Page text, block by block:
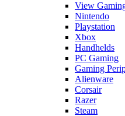
View
Nintendo
Playstation
Xbox
Handhelds
PC Gaming
Gaming
Alienware
Corsair
Razer
Steam